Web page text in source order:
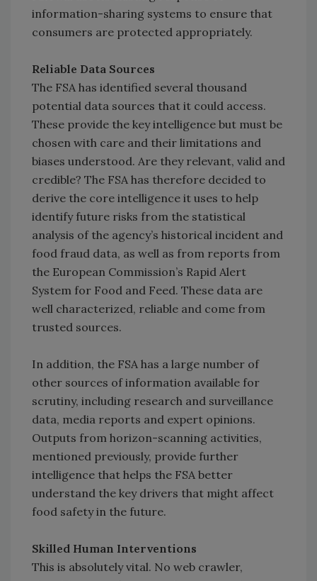
information-sharing systems to ensure that
consumers are protected appropriately.
Reliable Data Sources
The FSA has identified several thousand
potential data sources that it could access.
These provide the key intelligence but must be
chosen with care and their limitations and
biases understood. Are they relevant, valid and
credible? The FSA has therefore decided to
derive the core intelligence it uses to help
identify future risks from the statistical
analysis of the agency’s historical incident and
food fraud data, as well as from reports from
the European Commission’s Rapid Alert
System for Food and Feed. These data are
well characterized, reliable and come from
trusted sources.
In addition, the FSA has a large number of
other sources of information available for
scrutiny, including research and surveillance
data, media reports and expert opinions.
Outputs from horizon-scanning activities,
mentioned previously, provide further
intelligence that helps the FSA better
understand the key drivers that might affect
food safety in the future.
Skilled Human Interventions
This is absolutely vital. No web crawler,